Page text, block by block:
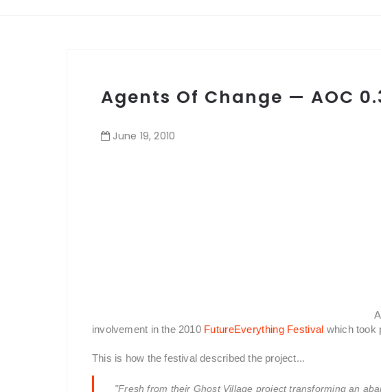
Agents Of Change — AOC
June 19,2010
involvement in the 2010 FutureEverything Festival which took
This is how the festival described the project...
"Fresh from their Ghost Village project transforming an